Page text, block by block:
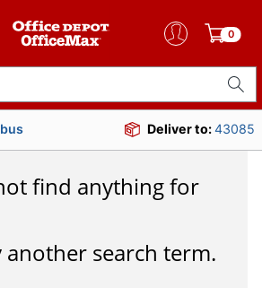
0
Deliver to:43085
find anything for
another search term.